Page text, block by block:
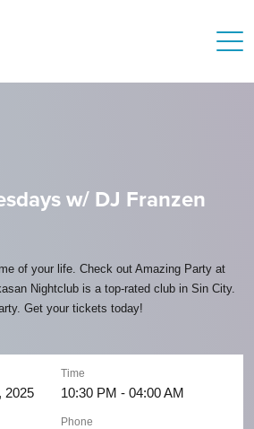
w/ DJ Franzen
of your life. Check out Amazing Party at
Nightclub is a top-rated club in Sin City.
Get your tickets today!
2025
Time
10:30 PM - 04:00 AM
Phone